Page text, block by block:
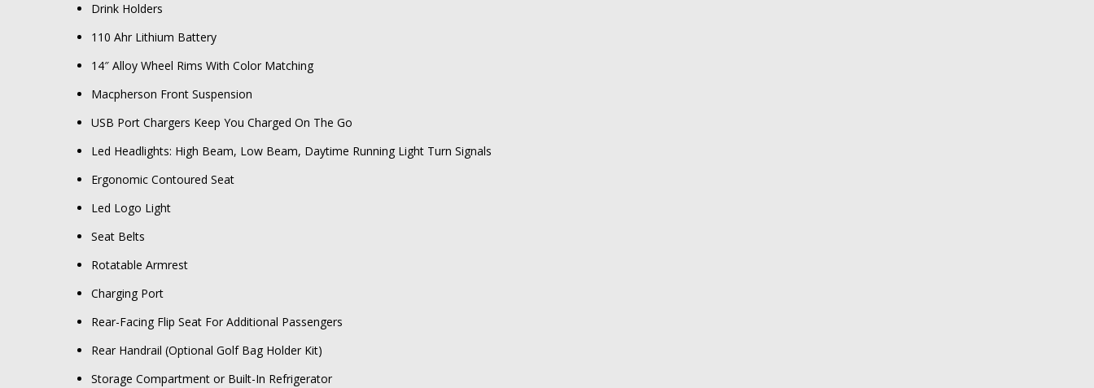
Drink Holders
110 Ahr Lithium Battery
14″ Alloy Wheel Rims With Color Matching
Macpherson Front Suspension
USB Port Chargers Keep You Charged On The Go
Led Headlights: High Beam, Low Beam, Daytime Running Light Turn Signals
Ergonomic Contoured Seat
Led Logo Light
Seat Belts
Rotatable Armrest
Charging Port
Rear-Facing Flip Seat For Additional Passengers
Rear Handrail (Optional Golf Bag Holder Kit)
Storage Compartment or Built-In Refrigerator